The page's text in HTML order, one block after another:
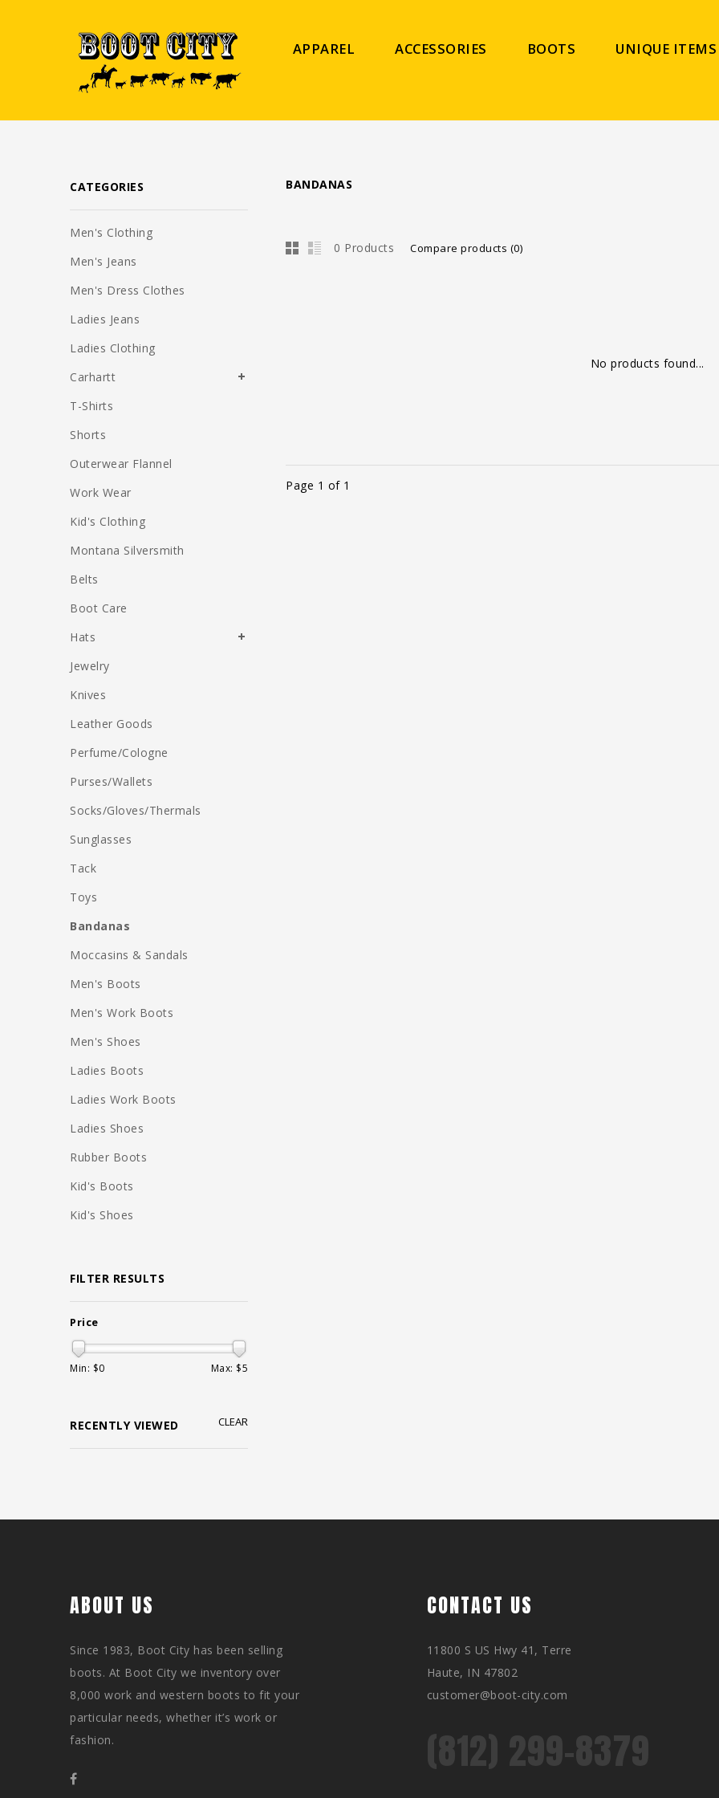
APPAREL ACCESSORIES BOOTS UNIQUE ITEMS
BANDANAS
0 Products Compare products (0)
No products found...
Page 1 of 1
CATEGORIES
Men's Clothing
Men's Jeans
Men's Dress Clothes
Ladies Jeans
Ladies Clothing
Carhartt
T-Shirts
Shorts
Outerwear Flannel
Work Wear
Kid's Clothing
Montana Silversmith
Belts
Boot Care
Hats
Jewelry
Knives
Leather Goods
Perfume/Cologne
Purses/Wallets
Socks/Gloves/Thermals
Sunglasses
Tack
Toys
Bandanas
Moccasins & Sandals
Men's Boots
Men's Work Boots
Men's Shoes
Ladies Boots
Ladies Work Boots
Ladies Shoes
Rubber Boots
Kid's Boots
Kid's Shoes
FILTER RESULTS
Price
Min: $0 Max: $5
RECENTLY VIEWED CLEAR
ABOUT US
Since 1983, Boot City has been selling
boots. At Boot City we inventory over
8,000 work and western boots to fit your
particular needs, whether it’s work or
fashion.
CONTACT US
11800 S US Hwy 41, Terre
Haute, IN 47802
customer@boot-city.com
(812) 299-8379